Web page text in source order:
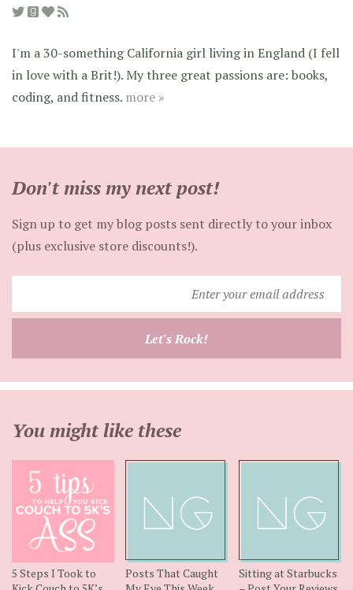
I'm a 30-something California girl living in England (I fell
in love with a Brit!). My three great passions are: books,
coding, and fitness. more »
Don't miss my next post!
Sign up to get my blog posts sent directly to your inbox
(plus exclusive store discounts!).
your
Let's Rock!
You might like these
5 Steps I Took to
Posts That Caught
Sitting at Starbucks